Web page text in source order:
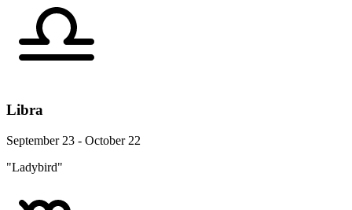
Libra
September 23 - October 22
"Ladybird"